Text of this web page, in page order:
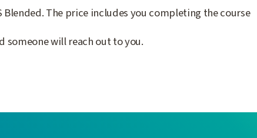
The price includes you completing the course
someone will reach out to you.